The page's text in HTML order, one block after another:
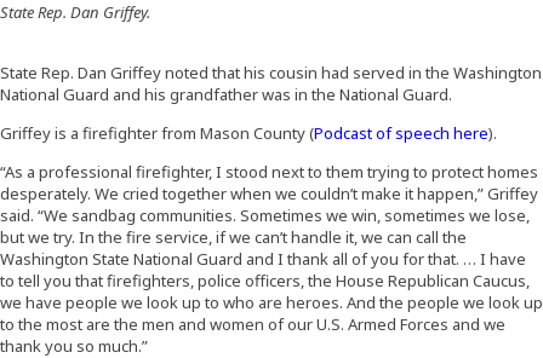
State Rep. Dan Griffey.
State Rep. Dan Griffey noted that his cousin had served in the Washington
National Guard and his grandfather was in the National Guard.
Griffey is a firefighter from Mason County (Podcast of speech here).
“As a professional firefighter, I stood next to them trying to protect homes
desperately. We cried together when we couldn’t make it happen,” Griffey
said. “We sandbag communities. Sometimes we win, sometimes we lose,
but we try. In the fire service, if we can’t handle it, we can call the
Washington State National Guard and I thank all of you for that. … I have
to tell you that firefighters, police officers, the House Republican Caucus,
we have people we look up to who are heroes. And the people we look up
to the most are the men and women of our U.S. Armed Forces and we
thank you so much.”